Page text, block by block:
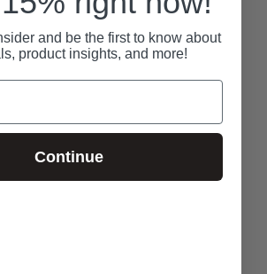
and be the first to know about
product insights, and more!
Continue